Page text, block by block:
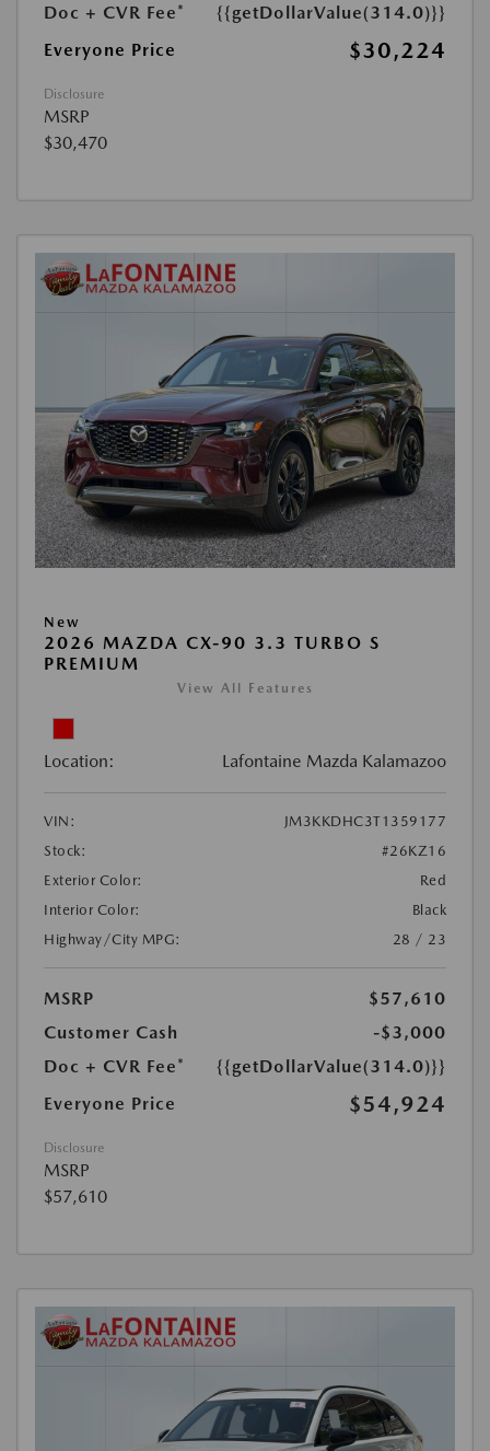
Doc + CVR Fee*
{{getDollarValue(314.0)}}
Everyone Price
$30,224
Disclosure
MSRP
$30,470
New
2026 MAZDA CX-90 3.3 TURBO S
PREMIUM
View All Features
Location: Lafontaine Mazda Kalamazoo
VIN:
JM3KKDHC3T1359177
Stock:
#26KZ16
Exterior Color:
Red
Interior Color:
Black
Highway/City MPG:
28 / 23
MSRP
$57,610
Customer Cash
-$3,000
Doc + CVR Fee*
{{getDollarValue(314.0)}}
Everyone Price
$54,924
Disclosure
MSRP
$57,610